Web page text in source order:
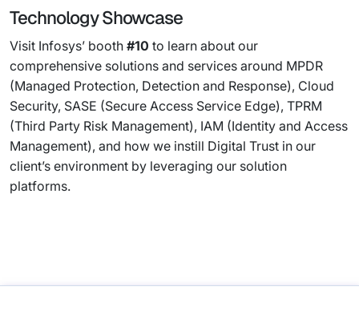
Technology Showcase
Visit Infosys’ booth #10 to learn about our
comprehensive solutions and services around MPDR
(Managed Protection, Detection and Response), Cloud
Security, SASE (Secure Access Service Edge), TPRM
(Third Party Risk Management), IAM (Identity and Access
Management), and how we instill Digital Trust in our
client’s environment by leveraging our solution
platforms.